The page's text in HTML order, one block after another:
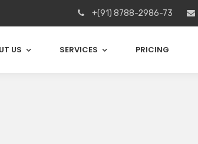
+(91) 8788-2986-73
US SERVICES PRICING